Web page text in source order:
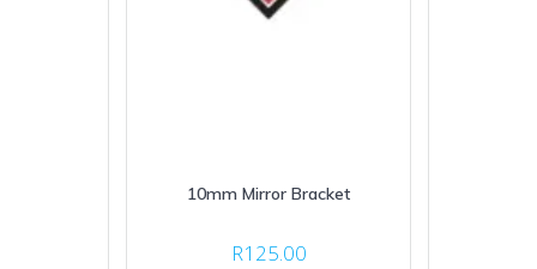
10mm Mirror Bracket
R125.00